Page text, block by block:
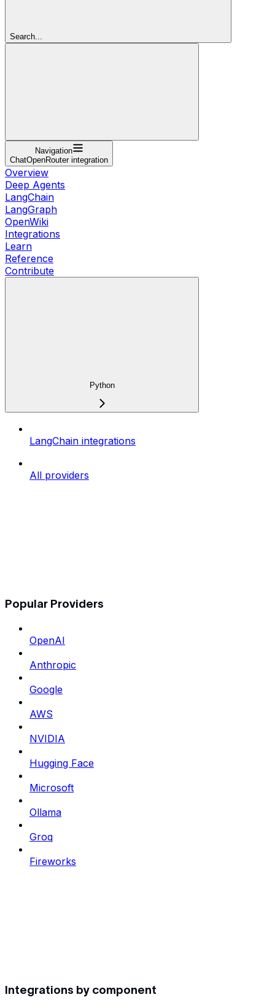
Search...
Navigation
ChatOpenRouter integration
Overview
Deep Agents
LangChain
LangGraph
OpenWiki
Integrations
Learn
Reference
Contribute
Python
LangChain integrations
All providers
Popular Providers
OpenAI
Anthropic
Google
AWS
NVIDIA
Hugging Face
Microsoft
Ollama
Groq
Fireworks
Integrations by component